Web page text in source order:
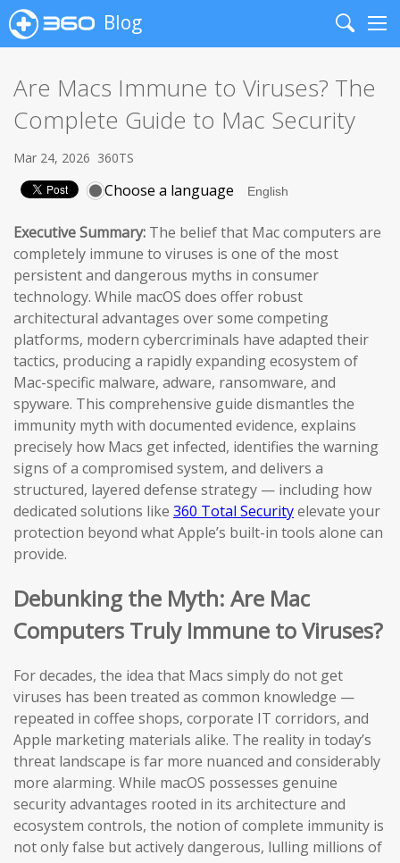
Blog
Search
Are Macs Immune to Viruses? The
Complete Guide to Mac Security
Mar 24, 2026 360TS
Choose a language
Executive Summary: The belief that Mac computers are
completely immune to viruses is one of the most
persistent and dangerous myths in consumer
technology. While macOS does offer robust
architectural advantages over some competing
platforms, modern cybercriminals have adapted their
tactics, producing a rapidly expanding ecosystem of
Mac-specific malware, adware, ransomware, and
spyware. This comprehensive guide dismantles the
immunity myth with documented evidence, explains
precisely how Macs get infected, identifies the warning
signs of a compromised system, and delivers a
structured, layered defense strategy — including how
dedicated solutions like 360 Total Securityelevate your
protection beyond what Apple’s built-in tools alone can
provide.
Debunking the Myth: Are Mac
Computers Truly Immune to Viruses?
For decades, the idea that Macs simply do not get
viruses has been treated as common knowledge —
repeated in coffee shops, corporate IT corridors, and
Apple marketing materials alike. The reality in today’s
threat landscape is far more nuanced and considerably
more alarming. While macOS possesses genuine
security advantages rooted in its architecture and
ecosystem controls, the notion of complete immunity is
not only false but actively dangerous, lulling millions of